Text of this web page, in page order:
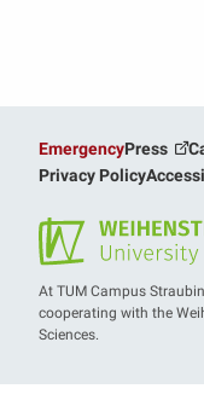
EmergencyPress
Privacy Policy
At TUM Campus
cooperating with the
Sciences.